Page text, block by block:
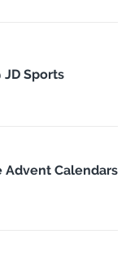
JD Sports
Advent Calendars